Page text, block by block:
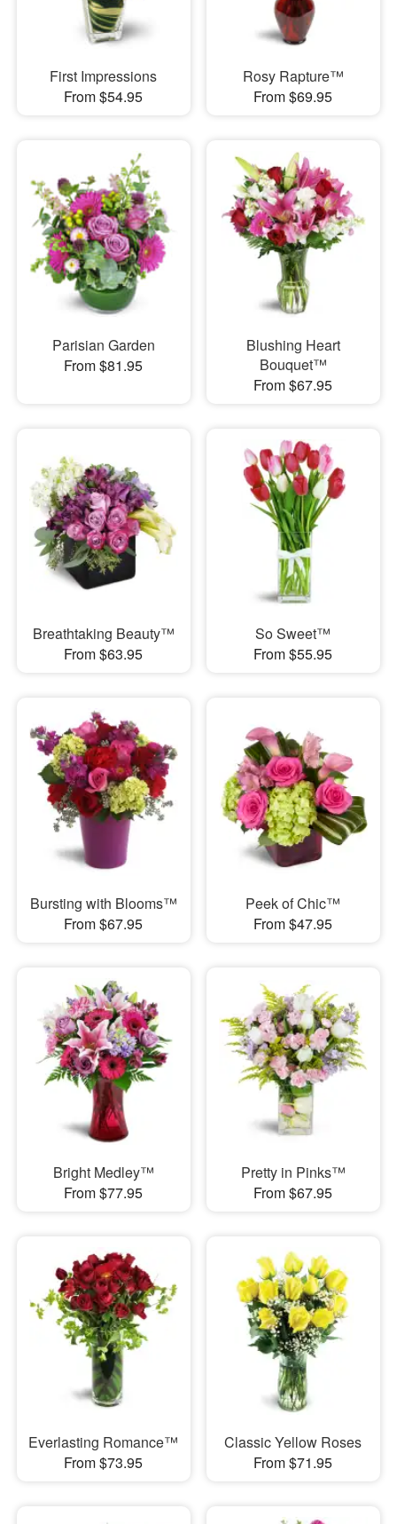
First Impressions
From $54.95
Rosy Rapture™
From $69.95
Parisian Garden
From $81.95
Blushing Heart
Bouquet™
From $67.95
Breathtaking Beauty™
From $63.95
So Sweet™
From $55.95
Bursting with Blooms™
From $67.95
Peek of Chic™
From $47.95
Bright Medley™
From $77.95
Pretty in Pinks™
From $67.95
Everlasting Romance™
From $73.95
Classic Yellow Roses
From $71.95